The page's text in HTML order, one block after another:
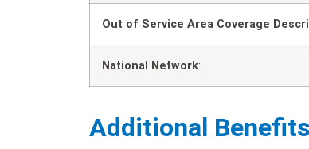
Out of Service Area Coverage
National Network:
Additional